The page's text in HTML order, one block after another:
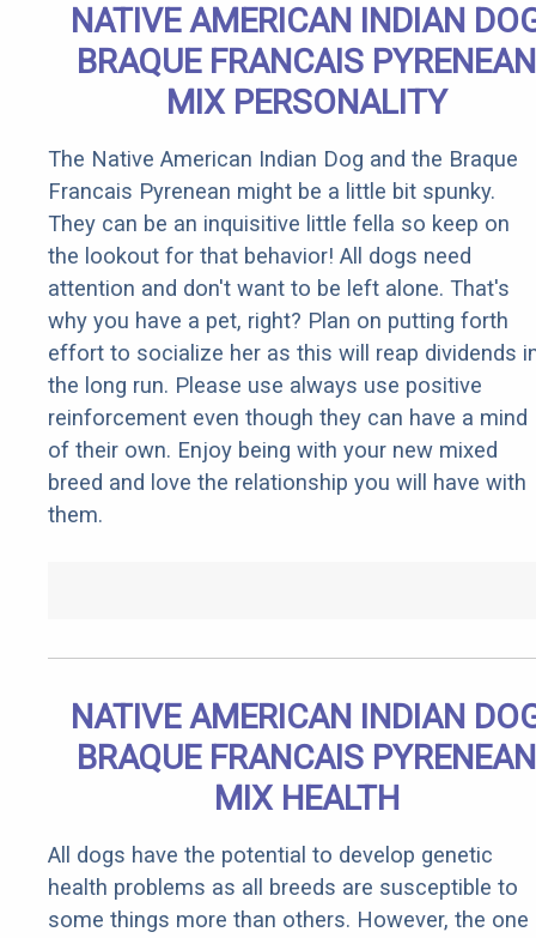
NATIVE AMERICAN INDIAN
BRAQUE FRANCAIS PYRENEAN
MIX PERSONALITY
The Native American Indian Dog and the Braque
Francais Pyrenean might be a little bit spunky.
They can be an inquisitive little fella so keep on
the lookout for that behavior! All dogs need
attention and don't want to be left alone. That's
why you have a pet, right? Plan on putting forth
effort to socialize her as this will reap dividends
the long run. Please use always use positive
reinforcement even though they can have a mind
of their own. Enjoy being with your new mixed
breed and love the relationship you will have with
them.
NATIVE AMERICAN INDIAN
BRAQUE FRANCAIS PYRENEAN
MIX HEALTH
All dogs have the potential to develop genetic
health problems as all breeds are susceptible to
some things more than others. However, the one